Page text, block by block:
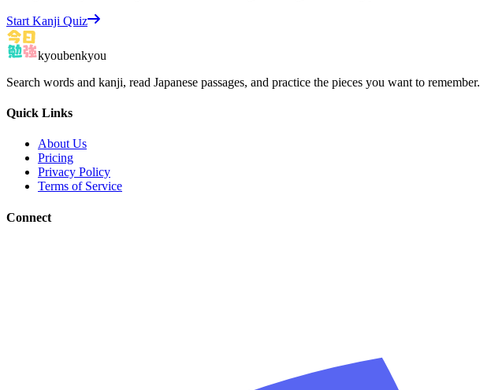
Start Kanji Quiz
kyoubenkyou
Search words and kanji, read Japanese passages, and practice the pieces you want to remember.
Quick Links
About Us
Pricing
Privacy Policy
Terms of Service
Connect